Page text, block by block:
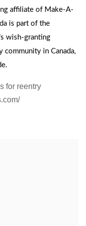
affiliate of Make-A-
is part of the
wish-granting
community in Canada,
for reentry